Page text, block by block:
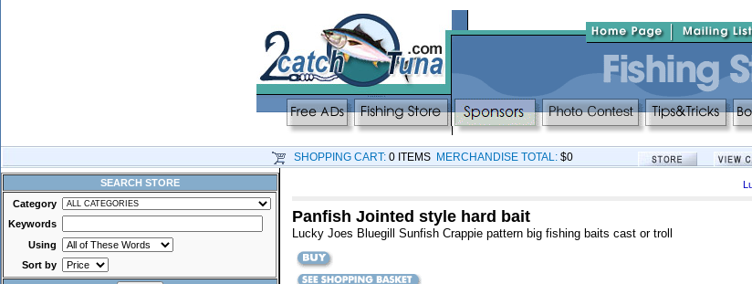
SHOPPING CART: 0 ITEMS MERCHANDISE TOTAL: $0
SEARCH STORE
Category
Keywords
Using
Sort by
Panfish Jointed style hard bait
Lucky Joes Bluegill Sunfish Crappie pattern big fishing baits cast or troll